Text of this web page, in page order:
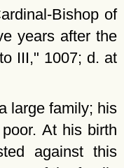
Bishop of
years after the
III,
1007; d. at
large family; his
At his birth
against this